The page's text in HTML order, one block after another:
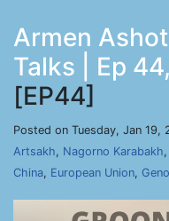
Armen
Talks | Ep
[EP44]
Posted on Tuesday, Jan 19,
Artsakh, Nagorno Karabakh,
China, European Union,